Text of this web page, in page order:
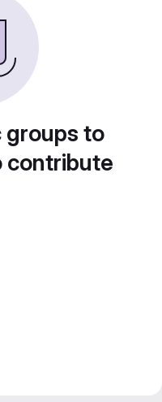
groups to
contribute